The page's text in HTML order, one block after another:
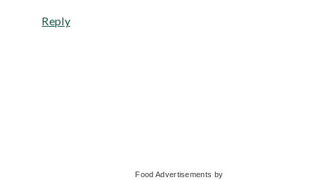
Reply
Food Advertisements by